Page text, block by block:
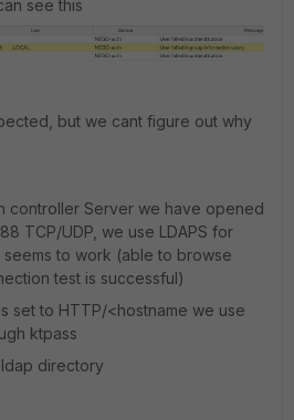
see this
but we cant figure out why
controller Server we have opened
TCP/UDP, we use LDAPS for
seems to work (able to browse
test is successful)
set to HTTP/<hostname we use
ktpass
directory